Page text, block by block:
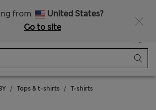
from
United States?
Go to site
Bag
Tops & t-shirts T-shirts